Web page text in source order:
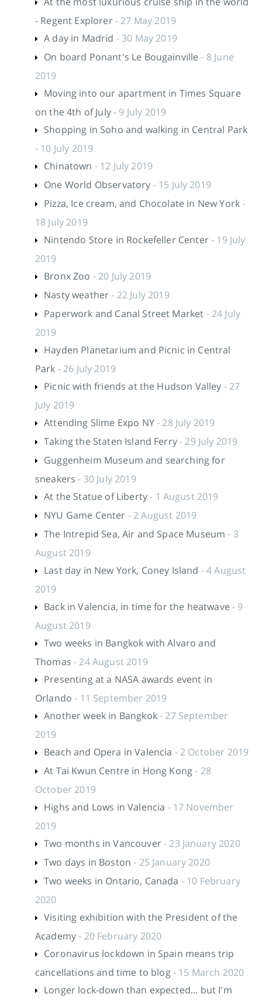
- Regent Explorer- 27 May 2019
A day in Madrid - 30 May 2019
On board Ponant's Le Bougainville - 8 June
2019
Moving into our apartment in Times Square
on the 4th of July- 9 July 2019
Shopping in Soho and walking in Central Park
- 10 July 2019
Chinatown - 12 July 2019
One World Observatory - 15 July 2019
Pizza, Ice cream, and Chocolate in New York-
18 July 2019
Nintendo Store in Rockefeller Center- 19 July
2019
Bronx Zoo - 20 July 2019
Nasty weather - 22 July 2019
Paperwork and Canal Street Market - 24 July
2019
Hayden Planetarium and Picnic in Central
Park - 26 July 2019
Picnic with friends at the Hudson Valley - 27
July 2019
Attending Slime Expo NY- 28 July 2019
Taking the Staten Island Ferry- 29 July 2019
Guggenheim Museum and searching for
sneakers - 30 July 2019
At the Statue of Liberty- 1 August 2019
NYU Game Center - 2 August 2019
The Intrepid Sea, Air and Space Museum - 3
August 2019
Last day in New York, Coney Island - 4 August
2019
Back in Valencia, in time for the heatwave - 9
August 2019
Two weeks in Bangkok with Alvaro and
Thomas - 24 August 2019
Presenting at a NASA awards event in
Orlando - 11 September 2019
Another week in Bangkok- 27 September
2019
Beach and Opera in Valencia - 2 October 2019
At Tai Kwun Centre in Hong Kong- 28
October 2019
Highs and Lows in Valencia - 17 November
2019
Two months in Vancouver- 23 January 2020
Two days in Boston - 25 January 2020
Two weeks in Ontario, Canada - 10 February
2020
Visiting exhibition with the President of the
Academy- 20 February 2020
Coronavirus lockdown in Spain means trip
cancellations and time to blog- 15 March 2020
Longer lock-down than expected... but I'm